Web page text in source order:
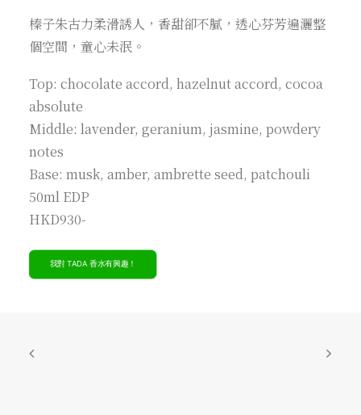
榛子朱古力柔滑誘人，香甜卻不膩，透心芬芳遍灑整
個空間，童心未泯。
Top: chocolate accord, hazelnut accord, cocoa
absolute
Middle: lavender, geranium, jasmine, powdery
notes
Base: musk, amber, ambrette seed, patchouli
50ml EDP
HKD930-
我對 TADA 香水有興趣！